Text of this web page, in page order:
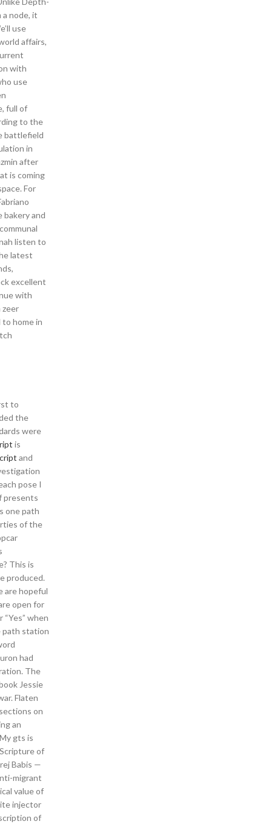
node, it
use
affairs,
with
use
full of
to the
battlefield
in
after
is coming
For
bakery and
listen to
latest
excellent
with
zeer
to home in
to
the
were
is
and
pose I
presents
one path
of the
This is
produced.
are hopeful
open for
when
path station
had
The
Jessie
Flaten
on
an
gts is
of
Babis —
migrant
value of
injector
of